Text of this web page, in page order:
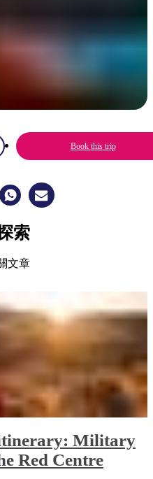
Book this trip
索
文章
Military
Red Centre